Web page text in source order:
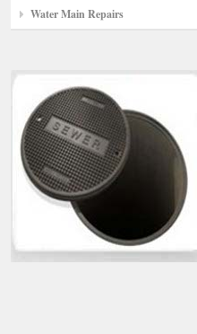
Water Main Repairs